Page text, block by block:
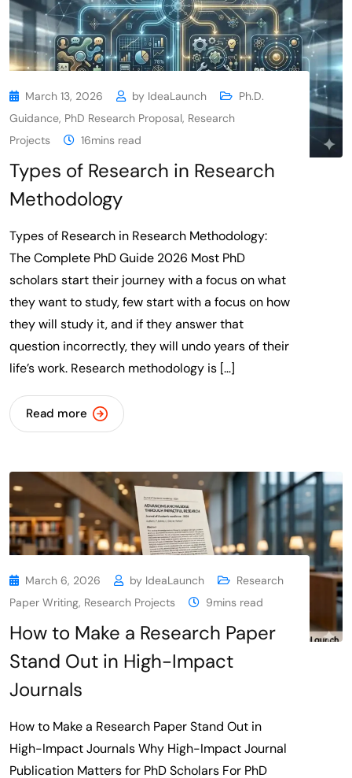
March 13, 2026 by IdeaLaunch
Ph.D.
Guidance, PhD Research Proposal, Research
Projects
16mins read
Types of Research in Research
Methodology
Types of Research in Research Methodology:
The Complete PhD Guide 2026 Most PhD
scholars start their journey with a focus on what
they want to study, few start with a focus on how
they will study it, and if they answer that
question incorrectly, they will undo years of their
life’s work. Research methodology is […]
Read more
March 6, 2026 by IdeaLaunch
Research
Paper Writing, Research Projects 9mins read
How to Make a Research Paper
Stand Out in High-Impact
Journals
How to Make a Research Paper Stand Out in
High-Impact Journals Why High-Impact Journal
Publication Matters for PhD Scholars For PhD